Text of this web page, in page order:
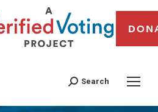
Search